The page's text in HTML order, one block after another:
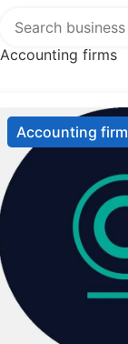
Accounting firms
Accounting firm